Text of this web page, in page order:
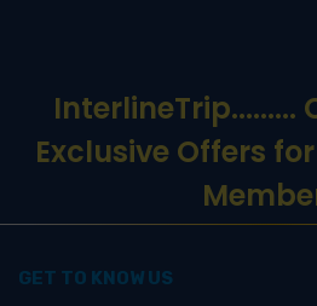
InterlineTrip
Exclusive Offers
GET TO KNOW US